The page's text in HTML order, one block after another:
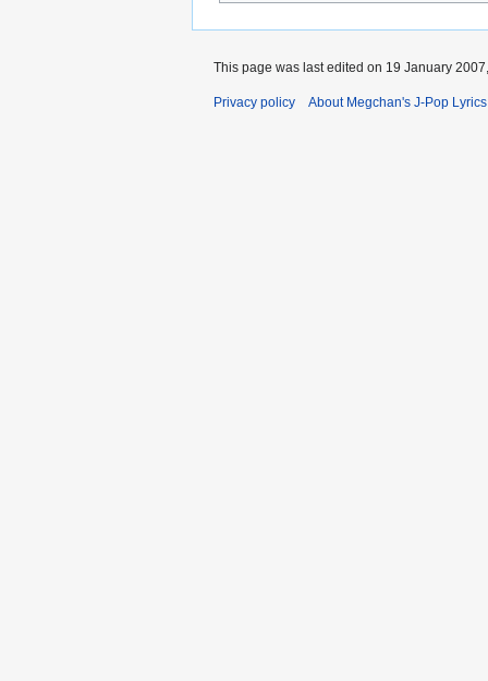
This page was last edited on 19 January
Privacy policy About Megchan's J-Pop Lyrics